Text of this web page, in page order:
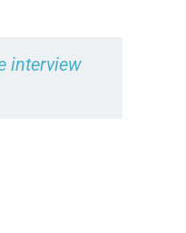
interview